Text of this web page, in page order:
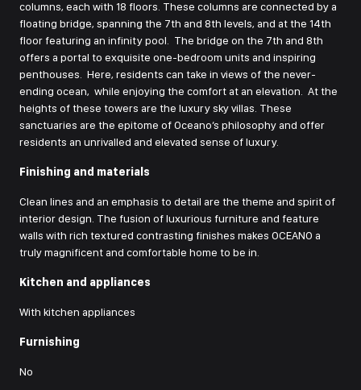
columns, each with 18 floors. These columns are connected by a
floating bridge, spanning the 7th and 8th levels, and at the 14th
floor featuring an infinity pool. The bridge on the 7th and 8th
offers a portal to exquisite one-bedroom units and inspiring
penthouses. Here, residents can take in views of the never-
ending ocean, while enjoying the comfort at an elevation. At the
heights of these towers are the luxury sky villas. These
sanctuaries are the epitome of Oceano’s philosophy and offer
residents an unrivalled and elevated sense of luxury.
Finishing and materials
Clean lines and an emphasis to detail are the theme and spirit of
interior design. The fusion of luxurious furniture and feature
walls with rich textured contrasting finishes makes OCEANO a
truly magnificent and comfortable home to be in.
Kitchen and appliances
With kitchen appliances
Furnishing
No